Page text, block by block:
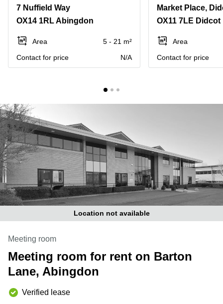
Glasgow
Liverpool
Greater
Hampshire
London
in
Gloucestershire
Business
Business
Centre
in
Glasgow
Office
Space in
Edinburgh
Office
Space
Leeds
Centre
Business
Hampshire
7 Nuffield Way
OX14 1RL Abingdon
Area
5 - 21 m²
Contact for price
N/A
OX11 7LE Didcot
Area
Contact for price
Location not available
Meeting room
Meeting room for rent on Barton
Lane, Abingdon
Verified lease